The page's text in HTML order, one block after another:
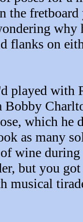
the
flanks on
played with
Bobby
which he
as many
wine
but you
musical